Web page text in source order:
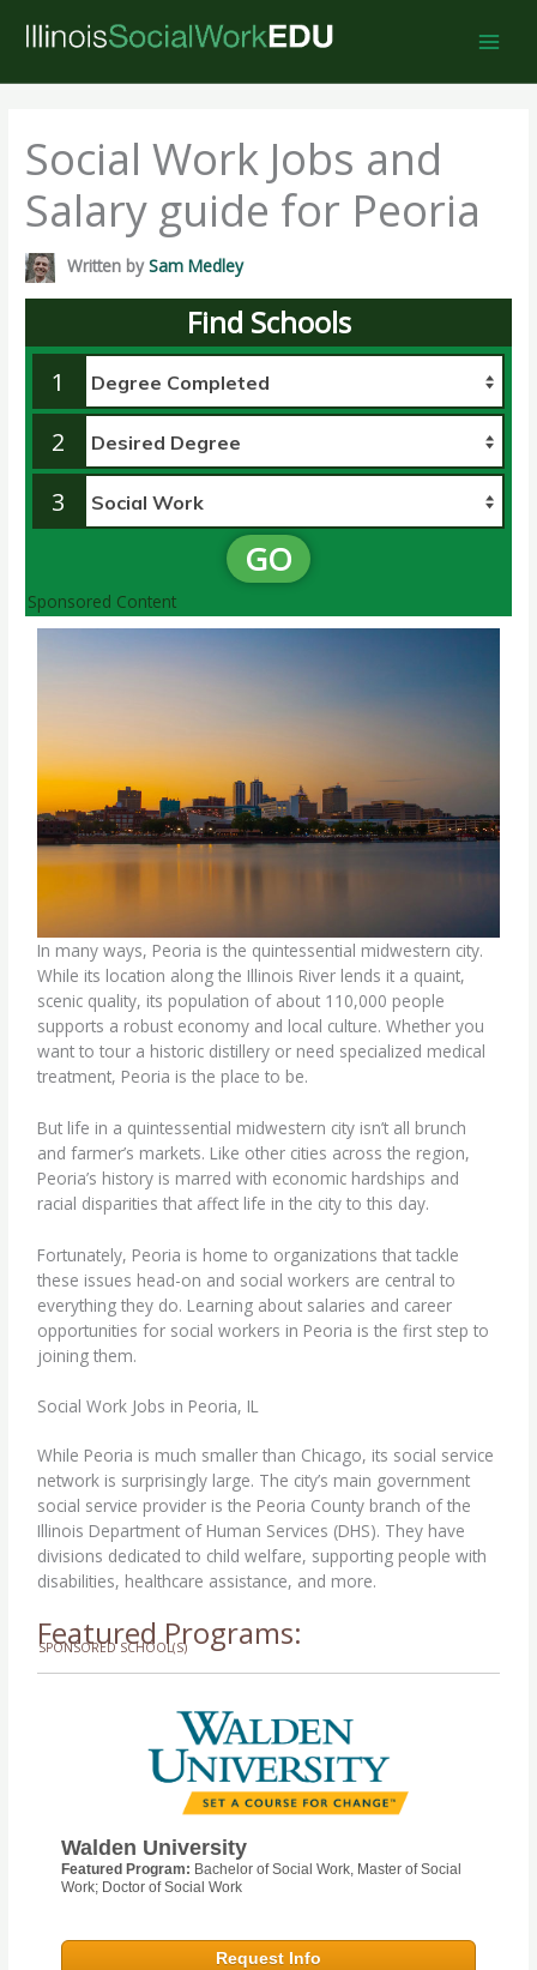
Social Work Jobs and
Salary guide for Peoria
Written bySam Medley
Find Schools
1
2
3
GO
Sponsored Content
In many ways, Peoria is the quintessential midwestern city.
While its location along the Illinois River lends it a quaint,
scenic quality, its population of about 110,000 people
supports a robust economy and local culture. Whether you
want to tour a historic distillery or need specialized medical
treatment, Peoria is the place to be.
But life in a quintessential midwestern city isn’t all brunch
and farmer’s markets. Like other cities across the region,
Peoria’s history is marred with economic hardships and
racial disparities that affect life in the city to this day.
Fortunately, Peoria is home to organizations that tackle
these issues head-on and social workers are central to
everything they do. Learning about salaries and career
opportunities for social workers in Peoria is the first step to
joining them.
Social Work Jobs in Peoria, IL
While Peoria is much smaller than Chicago, its social service
network is surprisingly large. The city’s main government
social service provider is the Peoria County branch of the
Illinois Department of Human Services (DHS). They have
divisions dedicated to child welfare, supporting people with
disabilities, healthcare assistance, and more.
Featured Programs:
SPONSORED SCHOOL(S)
Walden University
Featured Program: Bachelor of Social Work, Master of Social
Work; Doctor of Social Work
Request Info